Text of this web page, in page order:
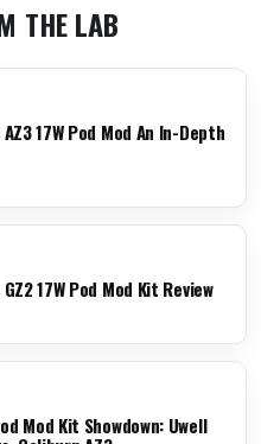
THE LAB
17W Pod Mod An In-Depth
17W Pod Mod Kit Review
Mod Kit Showdown: Uwell